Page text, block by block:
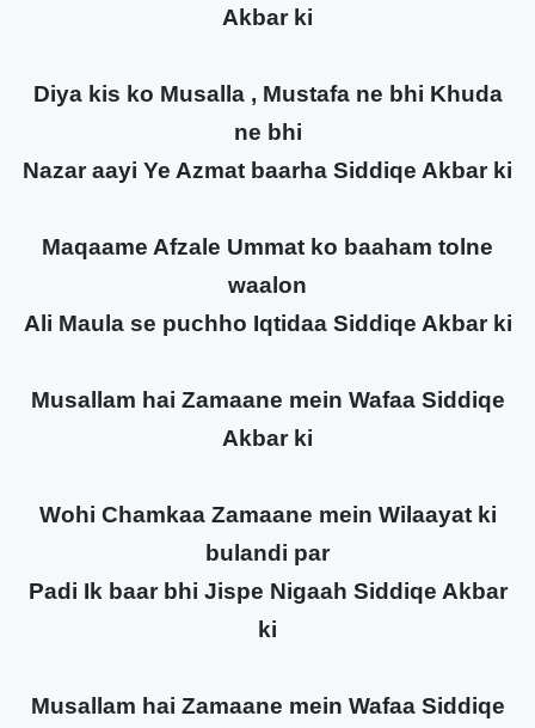
Akbar ki
Diya kis ko Musalla , Mustafa ne bhi Khuda
ne bhi
Nazar aayi Ye Azmat baarha Siddiqe Akbar ki
Maqaame Afzale Ummat ko baaham tolne
waalon
Ali Maula se puchho Iqtidaa Siddiqe Akbar ki
Musallam hai Zamaane mein Wafaa Siddiqe
Akbar ki
Wohi Chamkaa Zamaane mein Wilaayat ki
bulandi par
Padi Ik baar bhi Jispe Nigaah Siddiqe Akbar
ki
Musallam hai Zamaane mein Wafaa Siddiqe